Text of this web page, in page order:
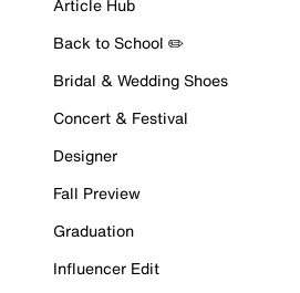
Article Hub
Back to School ✏️
Bridal & Wedding Shoes
Concert & Festival
Designer
Fall Preview
Graduation
Influencer Edit